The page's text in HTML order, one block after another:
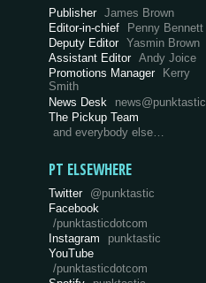
Publisher James Brown
Editor-in-chief
Penny Bennett
Deputy Editor Yasmin Brown
Assistant Editor Andy Joice
Promotions Manager Kerry
Smith
News Desk
news@punktastic
The Pickup Team
and everybody else…
PT ELSEWHERE
Twitter @punktastic
Facebook
/punktasticdotcom
Instagram
punktastic
YouTube
/punktasticdotcom